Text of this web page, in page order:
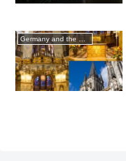
Germany and the enclave Tour 2015 autumn